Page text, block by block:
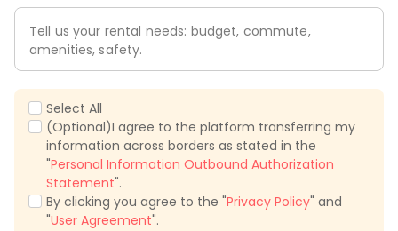
Tell us your rental needs: budget, commute,
amenities, safety.
Select All
(Optional)I agree to the platform transferring my
information across borders as stated in the
"Personal Information Outbound Authorization
Statement".
By clicking you agree to the "Privacy Policy" and
"User Agreement".